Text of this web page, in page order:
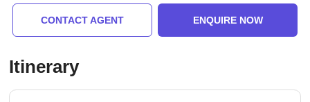
CONTACT AGENT ENQUIRE NOW
Itinerary